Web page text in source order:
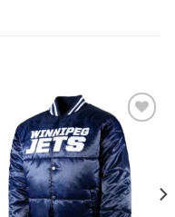
Add to
wishlist